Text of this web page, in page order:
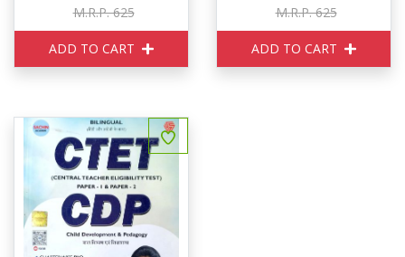
M.R.P. 625
ADD TO CART
M.R.P. 625
ADD TO CART